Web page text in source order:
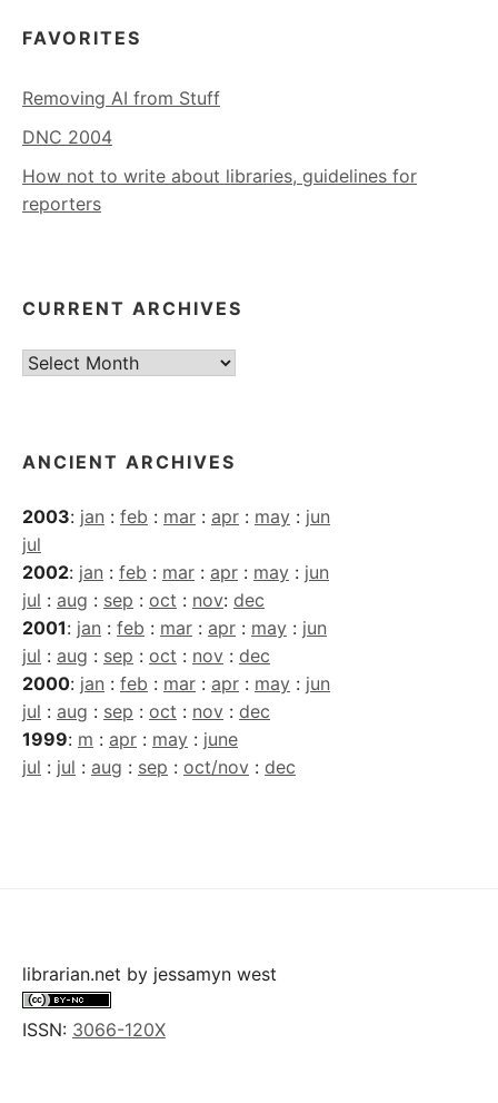
FAVORITES
Removing AI from Stuff
DNC 2004
How not to write about libraries, guidelines for
reporters
CURRENT ARCHIVES
Current
ANCIENT ARCHIVES
2003: jan : feb : mar : apr : may : jun
jul
2002: jan : feb : mar : apr : may : jun
jul : aug : sep : oct : nov: dec
2001: jan : feb : mar : apr : may : jun
jul : aug : sep : oct : nov : dec
2000: jan : feb : mar : apr : may : jun
jul : aug : sep : oct : nov : dec
1999: m : apr : may : june
jul : jul : aug : sep : oct/nov : dec
librarian.net by jessamyn west
ISSN: 3066-120X